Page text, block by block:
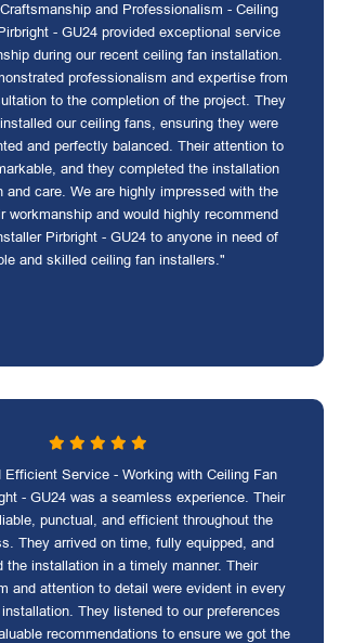
and Professionalism - Ceiling
- GU24 provided exceptional service
during our recent ceiling fan installation.
professionalism and expertise from
to the completion of the project. They
our ceiling fans, ensuring they were
and perfectly balanced. Their attention to
and they completed the installation
and care. We are highly impressed with the
workmanship and would highly recommend
Pirbright - GU24 to anyone in need of
and skilled ceiling fan installers."
Efficient Service - Working with Ceiling Fan
- GU24 was a seamless experience. Their
punctual, and efficient throughout the
They arrived on time, fully equipped, and
the installation in a timely manner. Their
and attention to detail were evident in every
They listened to our preferences
recommendations to ensure we got the